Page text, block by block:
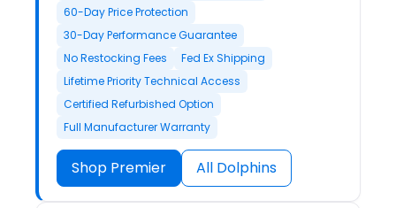
60-Day Price Protection
30-Day Performance Guarantee
No Restocking Fees
Fed Ex Shipping
Lifetime Priority Technical Access
Certified Refurbished Option
Full Manufacturer Warranty
Shop Premier All Dolphins